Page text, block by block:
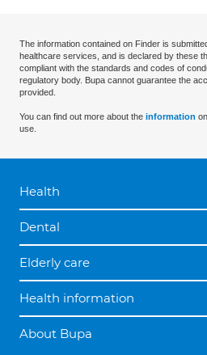
The information contained on Finder is
healthcare services, and is declared by these
compliant with the standards and codes of
regulatory body. Bupa cannot guarantee the
provided.
You can find out more about the information
use.
Health
Dental
Elderly care
Health information
About Bupa